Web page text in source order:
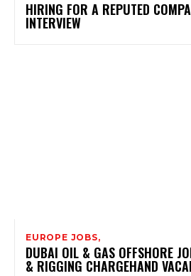
HIRING FOR A REPUTED
INTERVIEW
EUROPE JOBS,
DUBAI OIL & GAS OFFSHORE
& RIGGING CHARGEHAND